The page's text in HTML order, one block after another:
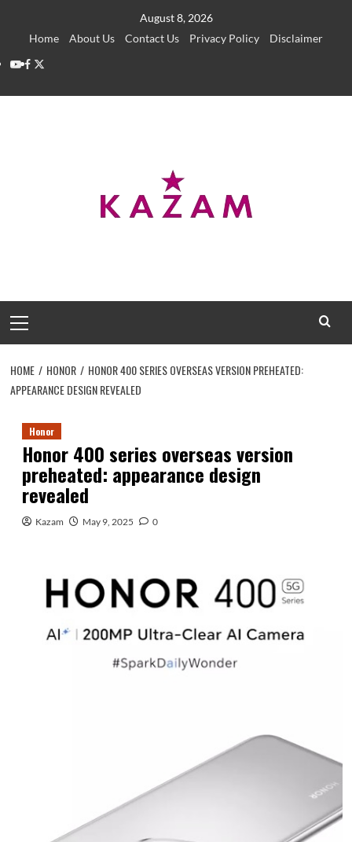
August 8, 2026
Home
About Us Contact Us Privacy Policy
Disclaimer
YouTube
Facebook
Twitter
Menu
HOME HONOR
HONOR 400 SERIES OVERSEAS VERSION PREHEATED:
APPEARANCE DESIGN REVEALED
Honor
Honor 400 series overseas version
preheated: appearance design
revealed
Kazam May 9, 2025 0